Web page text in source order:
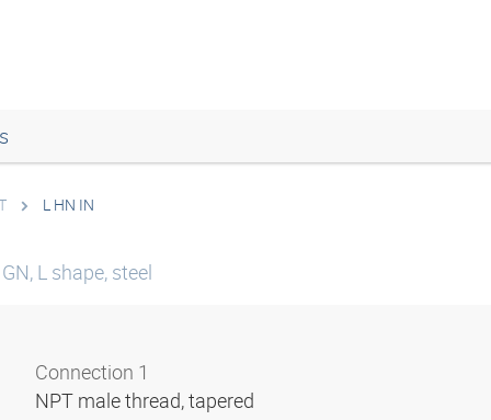
L HN IN
L shape, steel
Connection 1
NPT male thread, tapered